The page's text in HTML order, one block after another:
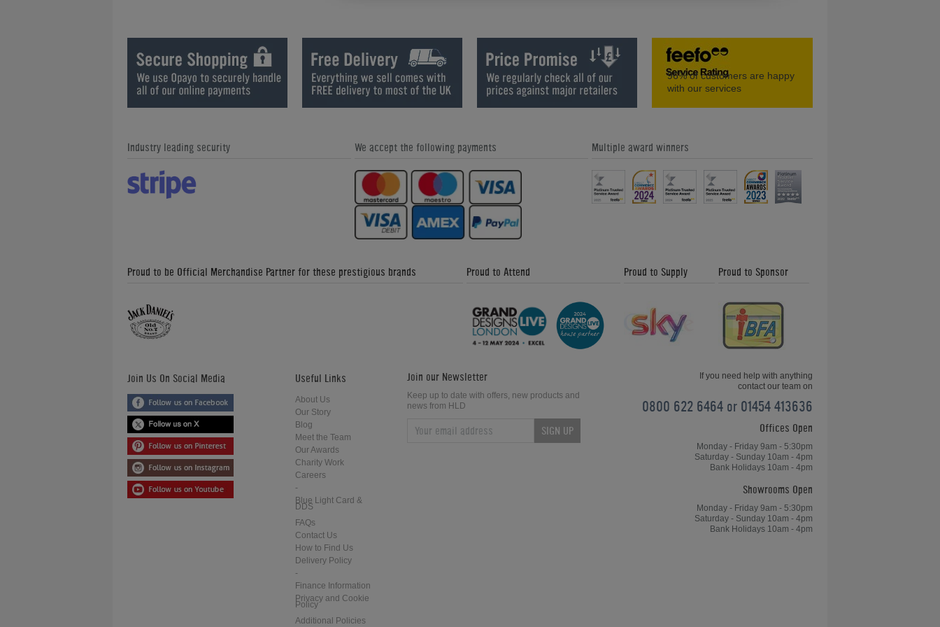
How We Refurbish a Pinball Machine
- Home Leisure Direct Friday
Updates
World Cup Special Offers - Home
Leisure Direct Friday Updates
Amazing Classic Pinball Machines -
Home Leisure Direct Friday Updates
Great Snooker Table Alternatives -
Home Leisure Direct Friday Updates
Custom Pool Table Cloths - Home
Leisure Direct Friday Updates
Our Feefo Gold Trusted Service
Award - Home Leisure Direct Friday
Donkey Kong Arcade Machine -
Friday News Update 4th February
2018
Shuffleboard and How to Play -
Friday News Update 26th January
2018
Home Leisure Direct Updates –
Guardians of the Galaxy Pinball
Home Leisure Direct - Live at The
2018 EAG Show
Home Leisure Direct Friday Updates
– Chinese 8-Ball OverviewChinese
8-Ball Overview - Home Leisure
Home Leisure Direct Friday Updates
96%of customers are happy
with our services
Industry leading security We accept the following payments Multiple award winners
Proud to be Official Merchandise Partner for these prestigious brands Proud to Attend Proud to Supply Proud to Sponsor
Join Us On Social Media Useful Links
About Us
Our Story
Blog
Meet the Team
Our Awards
Charity Work
Careers
-
Blue Light Card &
DDS
FAQs
Contact Us
How to Find Us
Delivery Policy
-
Finance Information
Privacy and Cookie
Policy
Additional Policies
Join our Newsletter
Keep up to date with offers, new products and
news from HLD
SIGN UP
If you need help with anything
contact our team on
0800 622 6464 or 01454 413636
Offices Open
Monday - Friday 9am - 5:30pm
Saturday - Sunday 10am - 4pm
Bank Holidays 10am - 4pm
Showrooms Open
Monday - Friday 9am - 5:30pm
Saturday - Sunday 10am - 4pm
Bank Holidays 10am - 4pm